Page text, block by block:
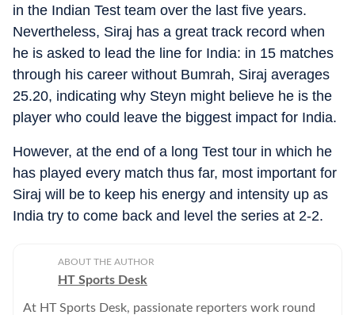
in the Indian Test team over the last five years.
Nevertheless, Siraj has a great track record when
he is asked to lead the line for India: in 15 matches
through his career without Bumrah, Siraj averages
25.20, indicating why Steyn might believe he is the
player who could leave the biggest impact for India.
However, at the end of a long Test tour in which he
has played every match thus far, most important for
Siraj will be to keep his energy and intensity up as
India try to come back and level the series at 2-2.
ABOUT THE AUTHOR
HT Sports Desk
At HT Sports Desk, passionate reporters work round